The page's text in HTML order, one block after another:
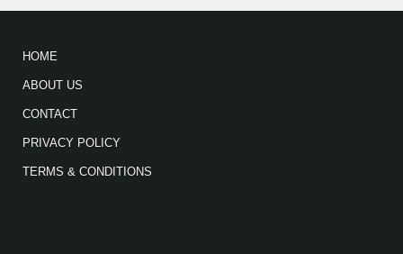
HOME
ABOUT US
CONTACT
PRIVACY POLICY
TERMS & CONDITIONS